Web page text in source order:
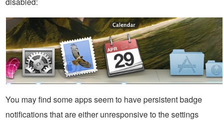
You may find some apps seem to have persistent badge
notifications that are either unresponsive to the settings